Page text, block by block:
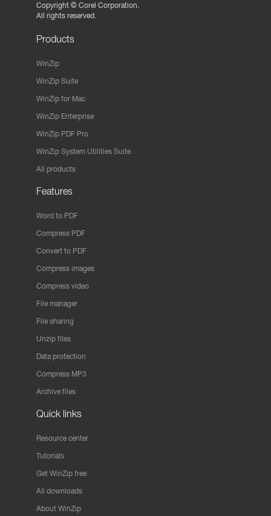
Copyright © Corel Corporation.
All rights reserved.
Products
WinZip
WinZip Suite
WinZip for Mac
WinZip Enterprise
WinZip PDF Pro
WinZip System Utilities Suite
All products
Features
Word to PDF
Compress PDF
Convert to PDF
Compress images
Compress video
File manager
File sharing
Unzip files
Data protection
Compress MP3
Archive files
Quick links
Resource center
Tutorials
Get WinZip free
All downloads
About WinZip